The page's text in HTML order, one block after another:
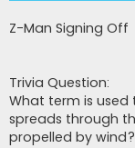
Z-Man Signing Off
Trivia Question:
What term is
spreads through
propelled by wind?